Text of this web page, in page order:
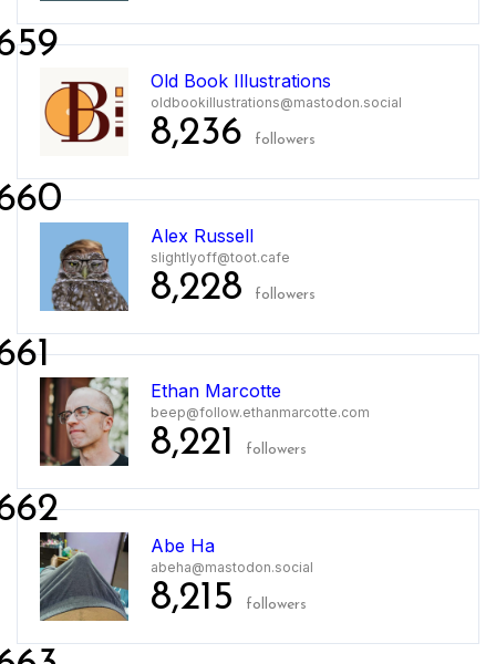
Old Book Illustrations
oldbookillustrations@mastodon.social
8,236 followers
Alex Russell
slightlyoff@toot.cafe
8,228 followers
Ethan Marcotte
beep@follow.ethanmarcotte.com
8,221 followers
Abe Ha
abeha@mastodon.social
8,215 followers